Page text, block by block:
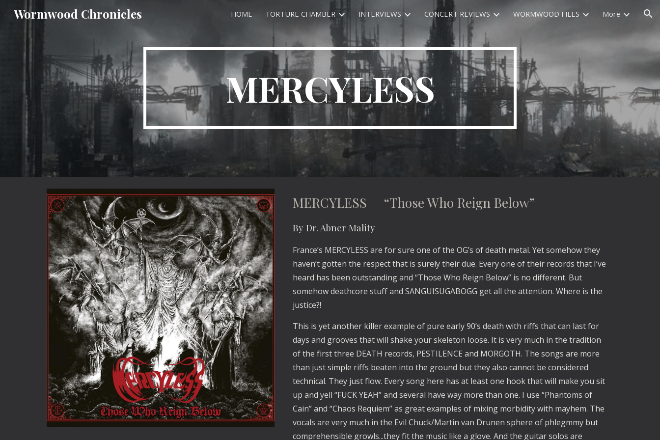
Skip to main content Skip to navigation
Wormwood Chronicles HOME TORTURE CHAMBER INTERVIEWS CONCERT REVIEWS WORMWOOD FILES More
MERCYLESS
MERCYLESS “Those Who Reign Below”
By Dr. Abner Mality
France’s MERCYLESS are for sure one of the OG’s of death metal. Yet somehow they
haven’t gotten the respect that is surely their due. Every one of their records that I’ve
heard has been outstanding and “Those Who Reign Below” is no different. But
somehow deathcore stuff and SANGUISUGABOGG get all the attention. Where is the
justice?!
This is yet another killer example of pure early 90’s death with riffs that can last for
days and grooves that will shake your skeleton loose. It is very much in the tradition
of the first three DEATH records, PESTILENCE and MORGOTH. The songs are more
than just simple riffs beaten into the ground but they also cannot be considered
technical. They just flow. Every song here has at least one hook that will make you sit
up and yell “FUCK YEAH” and several have way more than one. I use “Phantoms of
Cain” and “Chaos Requiem” as great examples of mixing morbidity with mayhem. The
vocals are very much in the Evil Chuck/Martin van Drunen sphere of phlegmmy but
comprehensible growls...they fit the music like a glove. And the guitar solos are